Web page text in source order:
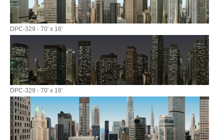
DPC-329 - 70' x 16'
DPC-329 - 70' x 16'